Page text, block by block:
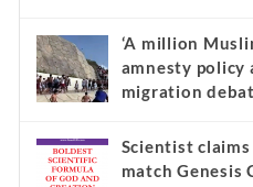
‘A million
amnesty policy
migration
Scientist
match Genesis